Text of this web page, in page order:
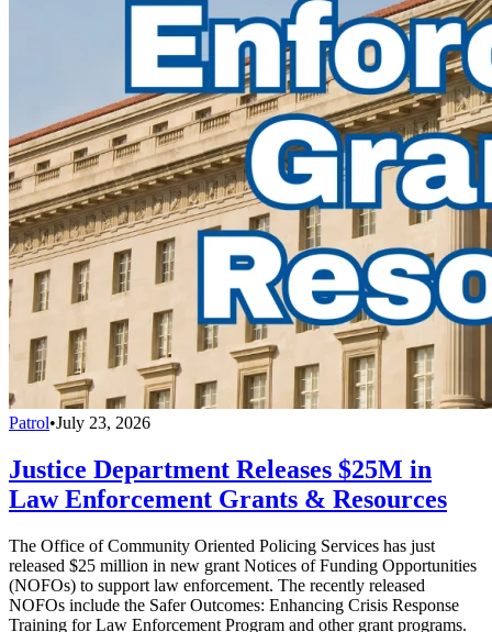
Patrol•July 23, 2026
Justice Department Releases $25M in
Law Enforcement Grants & Resources
The Office of Community Oriented Policing Services has just
released $25 million in new grant Notices of Funding Opportunities
(NOFOs) to support law enforcement. The recently released
NOFOs include the Safer Outcomes: Enhancing Crisis Response
Training for Law Enforcement Program and other grant programs.